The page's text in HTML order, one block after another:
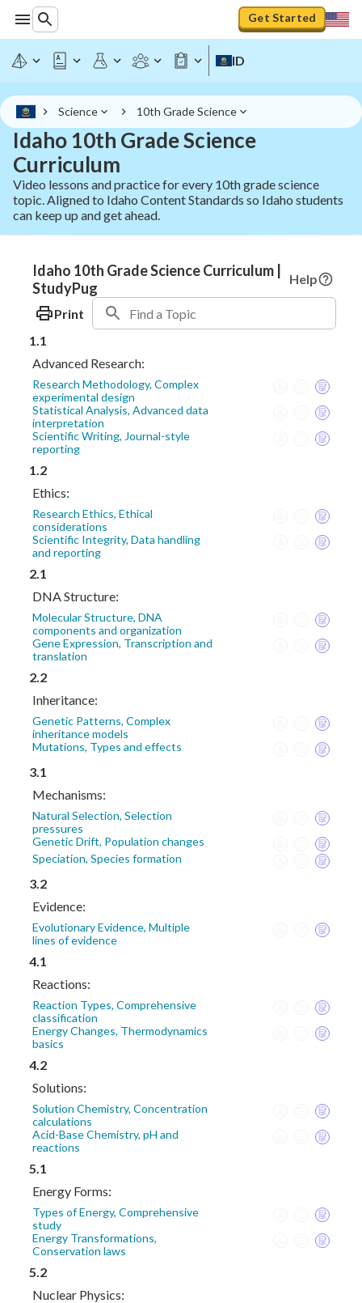
Get Started
ID
Science 10th Grade Science
Idaho 10th Grade Science
Curriculum
Video lessons and practice for every 10th grade science
topic. Aligned to Idaho Content Standards so Idaho students
can keep up and get ahead.
Idaho 10th Grade Science Curriculum |
StudyPug
Help
Print
1.1
Advanced Research:
Research Methodology, Complex
experimental design
Statistical Analysis, Advanced data
interpretation
Scientific Writing, Journal-style
reporting
1.2
Ethics:
Research Ethics, Ethical
considerations
Scientific Integrity, Data handling
and reporting
2.1
DNA Structure:
Molecular Structure, DNA
components and organization
Gene Expression, Transcription and
translation
2.2
Inheritance:
Genetic Patterns, Complex
inheritance models
Mutations, Types and effects
3.1
Mechanisms:
Natural Selection, Selection
pressures
Genetic Drift, Population changes
Speciation, Species formation
3.2
Evidence:
Evolutionary Evidence, Multiple
lines of evidence
4.1
Reactions:
Reaction Types, Comprehensive
classification
Energy Changes, Thermodynamics
basics
4.2
Solutions:
Solution Chemistry, Concentration
calculations
Acid-Base Chemistry, pH and
reactions
5.1
Energy Forms:
Types of Energy, Comprehensive
study
Energy Transformations,
Conservation laws
5.2
Nuclear Physics: